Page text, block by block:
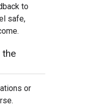
to
safe,
the
or